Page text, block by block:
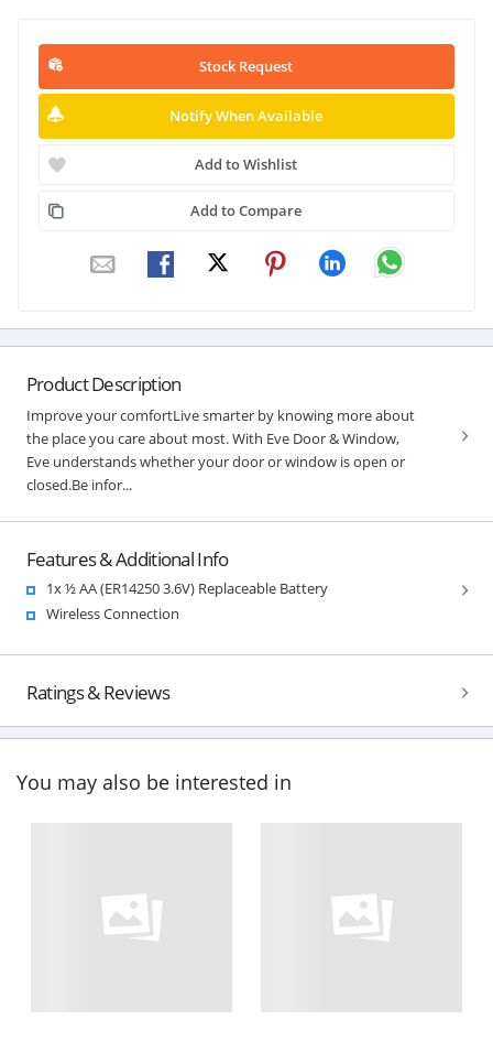
Stock Request
Notify When Available
Add to Wishlist
Add to Compare
Product Description
Improve your comfortLive smarter by knowing more about
the place you care about most. With Eve Door & Window,
Eve understands whether your door or window is open or
closed.Be infor...
Features & Additional Info
1x ½ AA (ER14250 3.6V) Replaceable Battery
Wireless Connection
Ratings & Reviews
You may also be interested in